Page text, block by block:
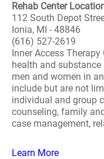
Rehab Center
112 South Depot
Ionia, MI - 48846
(616) 527-2619
Inner Access
health and
men and women in
include but are not
individual and group
counseling, family
case management,
Learn More